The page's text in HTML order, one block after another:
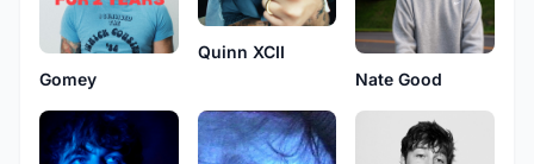
Gomey
Quinn XCII
Nate Good